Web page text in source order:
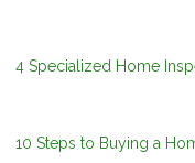
4 Specialized Home
10 Steps to Buying a